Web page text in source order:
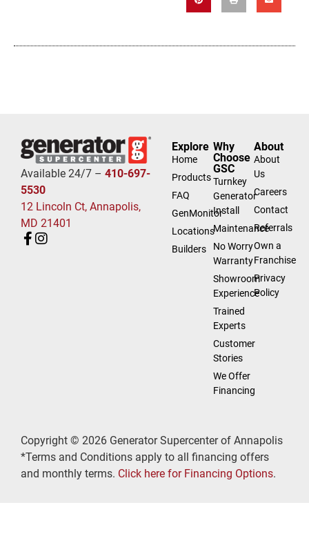
Available 24/7 – 410-697-
5530
12 Lincoln Ct, Annapolis,
MD 21401
Explore
Home
Products
FAQ
GenMonitor
Locations
Builders
Why
Choose
GSC
Turnkey
Generator
Install
Maintenance
No Worry
Warranty
Showroom
Experience
Trained
Experts
Customer
Stories
We Offer
Financing
About
About
Us
Careers
Contact
Referrals
Own a
Franchise
Privacy
Policy
Copyright © 2026 Generator Supercenter of Annapolis
*Terms and Conditions apply to all financing offers
and monthly terms. Click here for Financing Options.